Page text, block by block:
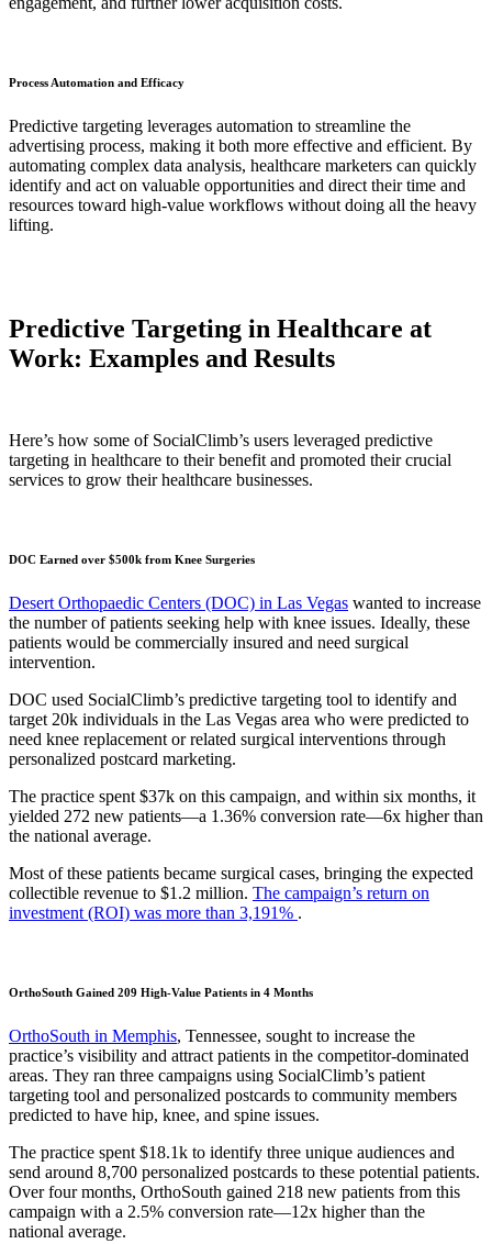
Process Automation and Efficacy
Predictive targeting leverages automation to streamline the
advertising process, making it both more effective and efficient. By
automating complex data analysis, healthcare marketers can quickly
identify and act on valuable opportunities and direct their time and
resources toward high-value workflows without doing all the heavy
lifting.
Predictive Targeting in Healthcare at
Work: Examples and Results
Here’s how some of SocialClimb’s users leveraged predictive
targeting in healthcare to their benefit and promoted their crucial
services to grow their healthcare businesses.
DOC Earned over $500k from Knee Surgeries
Desert Orthopaedic Centers (DOC) in Las Vegas wanted to increase
the number of patients seeking help with knee issues. Ideally, these
patients would be commercially insured and need surgical
intervention.
DOC used SocialClimb’s predictive targeting tool to identify and
target 20k individuals in the Las Vegas area who were predicted to
need knee replacement or related surgical interventions through
personalized postcard marketing.
The practice spent $37k on this campaign, and within six months, it
yielded 272 new patients—a 1.36% conversion rate—6x higher than
the national average.
Most of these patients became surgical cases, bringing the expected
collectible revenue to $1.2 million. The campaign’s return on
investment (ROI) was more than 3,191% .
OrthoSouth Gained 209 High-Value Patients in 4 Months
OrthoSouth in Memphis, Tennessee, sought to increase the
practice’s visibility and attract patients in the competitor-dominated
areas. They ran three campaigns using SocialClimb’s patient
targeting tool and personalized postcards to community members
predicted to have hip, knee, and spine issues.
The practice spent $18.1k to identify three unique audiences and
send around 8,700 personalized postcards to these potential patients.
Over four months, OrthoSouth gained 218 new patients from this
campaign with a 2.5% conversion rate—12x higher than the
national average.